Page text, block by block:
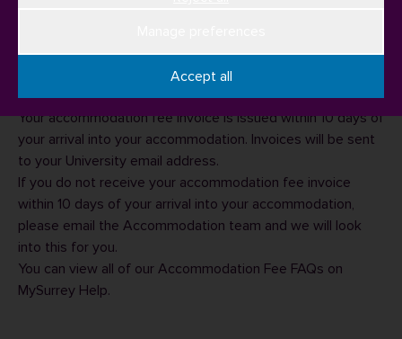
clearly displayed on the invoice. For postgraduates there is
usually also an instalment in June. For more information
please see theaccommodation pageson our website.
Your accommodation fee invoice is issued within 10 days of
your arrival into your accommodation. Invoices will be sent
to your University email address.
If you do not receive your accommodation fee invoice
within 10 days of your arrival into your accommodation,
please email the Accommodation team and we will look
into this for you.
You can view all of our Accommodation Fee FAQs on
MySurrey Help.
Accept all